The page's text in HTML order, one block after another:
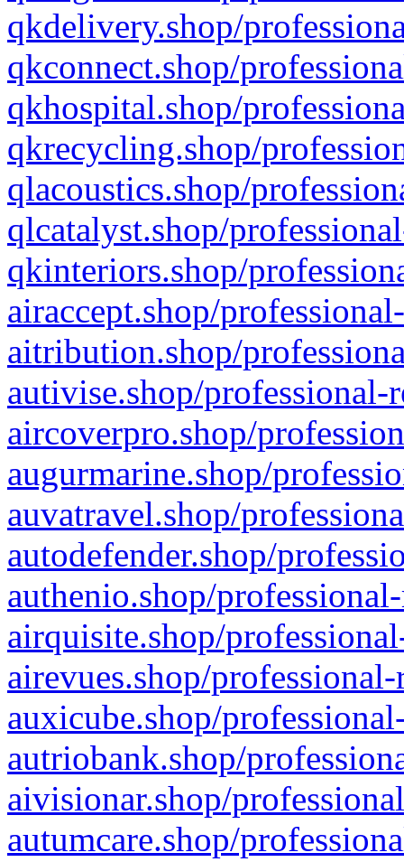
qkdelivery.shop/
qkconnect.shop/
qkhospital.shop/
qkrecycling.shop/
qlacoustics.shop/
qlcatalyst.shop/
qkinteriors.shop/
airaccept.shop/
aitribution.shop/
autivise.shop/professional-
aircoverpro.shop/
augurmarine.shop/
auvatravel.shop/
autodefender.shop/
authenio.shop/
airquisite.shop/
airevues.shop/
auxicube.shop/
autriobank.shop/
aivisionar.shop/
autumcare.shop/